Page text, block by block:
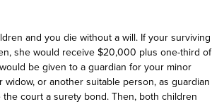
and you die without a will. If your surviving
she would receive $20,000 plus one-third of
be given to a guardian for your minor
or another suitable person, as guardian
court a surety bond. Then, both children